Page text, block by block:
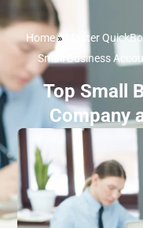
Home» Master
Small Business
Top Small
Company